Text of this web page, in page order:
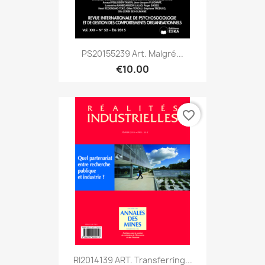
PS20155239 Art. Malgré...
€10.00
RI2014139 ART. Transferring...
favorite_border